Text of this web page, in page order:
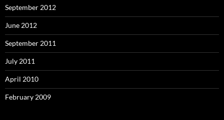
September 2012
June 2012
September 2011
July 2011
April 2010
February 2009